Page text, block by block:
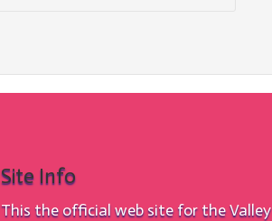
Site Info
This the official web site for the Valley